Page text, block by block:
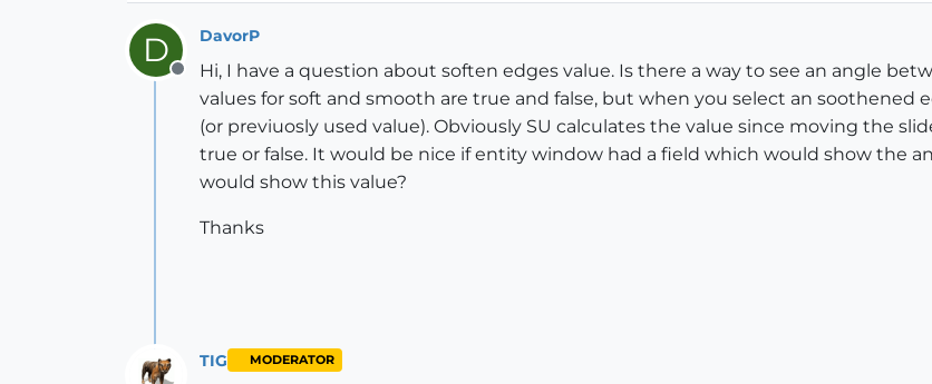
D
Offline
DavorP
Hi, I have a question about soften edges value. Is there a way to see an angle
values for soft and smooth are true and false, but when you select an soothened
(or previuosly used value). Obviously SU calculates the value since moving the
true or false. It would be nice if entity window had a field which would show the
would show this value?
Thanks
TIG MODERATOR